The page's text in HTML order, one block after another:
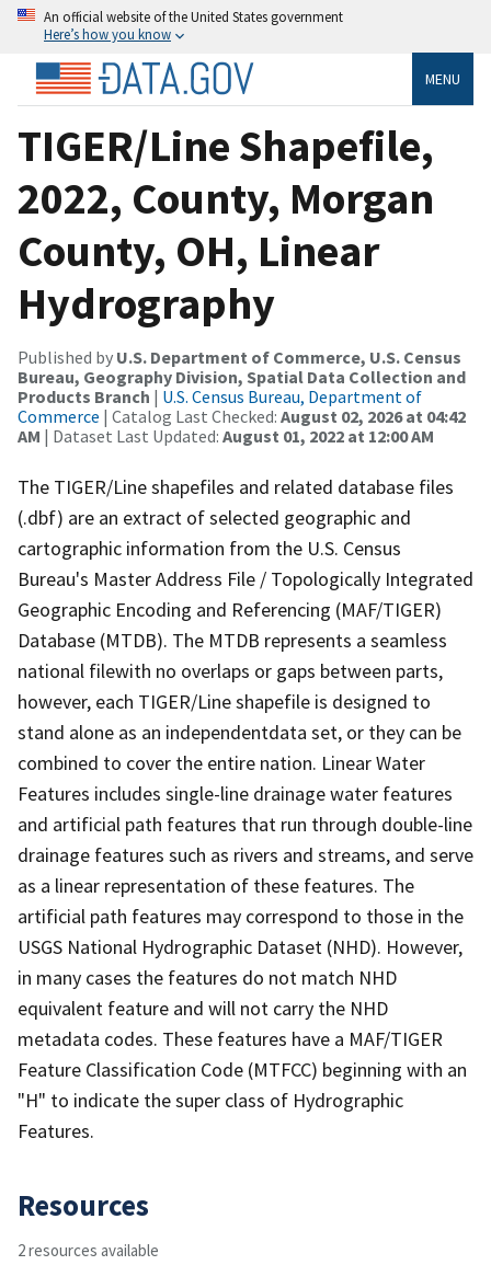
An official website of the United States government
Here’s how you know
MENU
TIGER/Line Shapefile,
2022, County, Morgan
County, OH, Linear
Hydrography
Published by U.S. Department of Commerce, U.S. Census
Bureau, Geography Division, Spatial Data Collection and
Products Branch | U.S. Census Bureau, Department of
Commerce | Catalog Last Checked: August 02, 2026 at 04:42
AM | Dataset Last Updated: August 01, 2022 at 12:00 AM
The TIGER/Line shapefiles and related database files
(.dbf) are an extract of selected geographic and
cartographic information from the U.S. Census
Bureau's Master Address File / Topologically Integrated
Geographic Encoding and Referencing (MAF/TIGER)
Database (MTDB). The MTDB represents a seamless
national filewith no overlaps or gaps between parts,
however, each TIGER/Line shapefile is designed to
stand alone as an independentdata set, or they can be
combined to cover the entire nation. Linear Water
Features includes single-line drainage water features
and artificial path features that run through double-line
drainage features such as rivers and streams, and serve
as a linear representation of these features. The
artificial path features may correspond to those in the
USGS National Hydrographic Dataset (NHD). However,
in many cases the features do not match NHD
equivalent feature and will not carry the NHD
metadata codes. These features have a MAF/TIGER
Feature Classification Code (MTFCC) beginning with an
"H" to indicate the super class of Hydrographic
Features.
Resources
2 resources available